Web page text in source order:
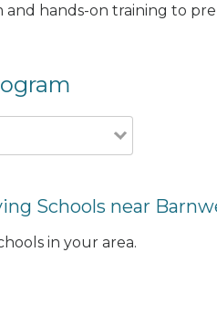
hands-on training to
Schools near
in your area.